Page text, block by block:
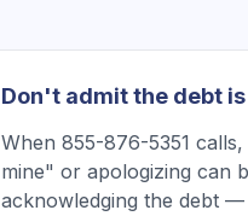
Don't admit the debt
When 855-876-5351
mine" or apologizing can
acknowledging the debt